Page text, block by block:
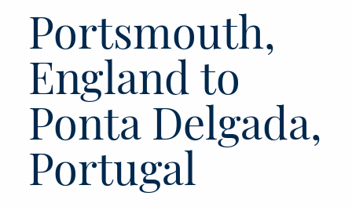
Portsmouth,
England to
Ponta Delgada,
Portugal